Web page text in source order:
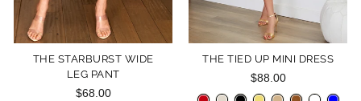
THE STARBURST WIDE
LEG PANT
$68.00
THE TIED UP MINI DRESS
$88.00